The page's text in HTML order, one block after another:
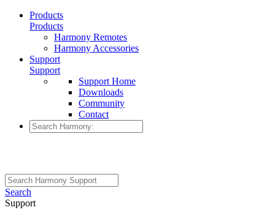
Products
Products
Harmony Remotes
Harmony Accessories
Support
Support
Support Home
Downloads
Community
Contact
Search
Support